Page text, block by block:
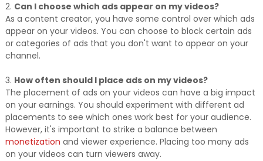
2. Can I choose which ads appear on my videos?
As a content creator, you have some control over which ads
appear on your videos. You can choose to block certain ads
or categories of ads that you don't want to appear on your
channel.
3. How often should I place ads on my videos?
The placement of ads on your videos can have a big impact
on your earnings. You should experiment with different ad
placements to see which ones work best for your audience.
However, it's important to strike a balance between
monetization and viewer experience. Placing too many ads
on your videos can turn viewers away.